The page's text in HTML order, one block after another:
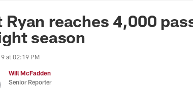
Ryan reaches 4,000
season
at 02:19 PM
Will McFadden
Senior Reporter